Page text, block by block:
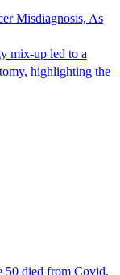
Misdiagnosis, As
mix-up led to a
highlighting the
50 died from Covid,